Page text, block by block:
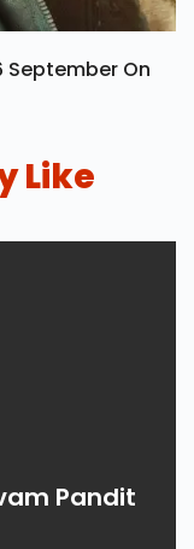
September On
Like
Pandit